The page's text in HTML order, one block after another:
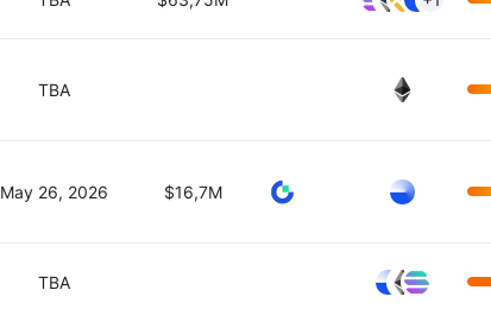
TBA
May 26, 2026 $16,7M
TBA